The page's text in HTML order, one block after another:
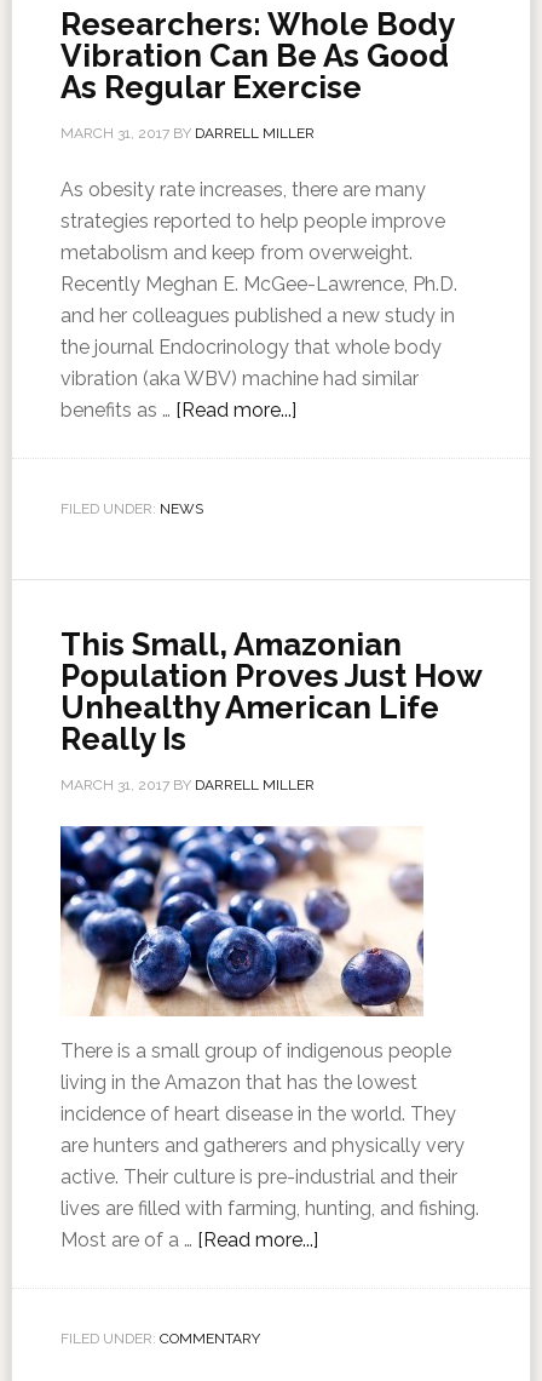
Researchers: Whole Body
Vibration Can Be As Good
As Regular Exercise
MARCH 31, 2017BY DARRELL MILLER
As obesity rate increases, there are many
strategies reported to help people improve
metabolism and keep from overweight.
Recently Meghan E. McGee-Lawrence, Ph.D.
and her colleagues published a new study in
the journal Endocrinology that whole body
vibration (aka WBV) machine had similar
benefits as … [Read more...]
FILED UNDER: NEWS
This Small, Amazonian
Population Proves Just How
Unhealthy American Life
Really Is
MARCH 31, 2017BY DARRELL MILLER
There is a small group of indigenous people
living in the Amazon that has the lowest
incidence of heart disease in the world. They
are hunters and gatherers and physically very
active. Their culture is pre-industrial and their
lives are filled with farming, hunting, and fishing.
Most are of a … [Read more...]
FILED UNDER: COMMENTARY